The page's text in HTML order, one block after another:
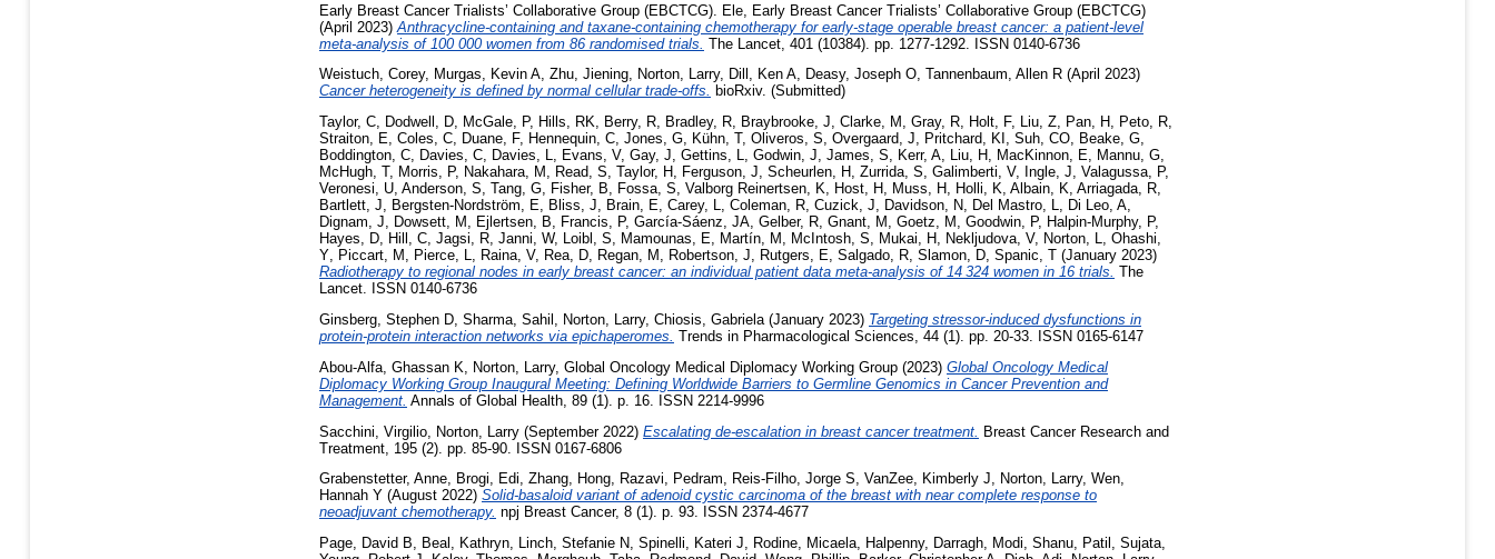
Early Breast Cancer Trialists’ Collaborative Group (EBCTCG). Ele Early Breast Cancer Trialists’ Collaborative Group (EBCTCG)
(April 2023) Anthracycline-containing and taxane-containing chemotherapy for early-stage operable breast cancer: a patient-level
meta-analysis of 100 000 women from 86 randomised trials. The Lancet, 401 (10384). pp. 1277-1292. ISSN 0140-6736
Weistuch, Corey, Murgas, Kevin A, Zhu, Jiening, Norton, Larry, Dill, Ken A, Deasy, Joseph O, Tannenbaum, Allen R (April 2023)
Cancer heterogeneity is defined by normal cellular trade-offs. bioRxiv. (Submitted)
Taylor, C, Dodwell, D, McGale, P, Hills, RK, Berry, R, Bradley, R, Braybrooke, J, Clarke, M , Gray, R, Holt, F, Liu, Z, Pan, H, Peto, R,
Straiton, E, Coles, C, Duane, F, Hennequin, C, Jones, G, Kühn, T, Oliveros, S, Overgaard, J, Pritchard, KI , Suh, CO, Beake, G,
Boddington, C, Davies, C, Davies, L, Evans, V, Gay, J, Gettins, L, Godwin, J, James, S, Kerr, A, Liu, H, MacKinnon, E, Mannu, G,
McHugh, T, Morris, P, Nakahara, M , Read, S, Taylor, H, Ferguson, J, Scheurlen, H, Zurrida, S, Galimberti, V, Ingle, J, Valagussa, P,
Veronesi, U, Anderson, S, Tang, G, Fisher, B, Fossa, S, Valborg Reinertsen, K, Host, H, Muss, H, Holli, K, Albain, K, Arriagada, R,
Bartlett, J, Bergsten-Nordström, E, Bliss, J, Brain, E, Carey, L, Coleman, R, Cuzick, J, Davidson, N, Del Mastro, L, Di Leo, A,
Dignam, J, Dowsett, M , Ejlertsen, B, Francis, P, García-Sáenz, JA, Gelber, R, Gnant, M , Goetz, M , Goodwin, P, Halpin-Murphy, P,
Hayes, D, Hill, C, Jagsi, R, Janni, W, Loibl, S, Mamounas, E, Martín, M , McIntosh, S, Mukai, H, Nekljudova, V, Norton, L, Ohashi,
Y, Piccart, M , Pierce, L, Raina, V, Rea, D, Regan, M , Robertson, J, Rutgers, E, Salgado, R, Slamon, D, Spanic, T (January 2023)
Radiotherapy to regional nodes in early breast cancer: an individual patient data meta-analysis of 14 324 women in 16 trials. The
Lancet. ISSN 0140-6736
Ginsberg, Stephen D, Sharma, Sahil , Norton, Larry, Chiosis, Gabriela(January 2023) Targeting stressor-induced dysfunctions in
protein-protein interaction networks via epichaperomes. Trends in Pharmacological Sciences, 44 (1). pp. 20-33. ISSN 0165-6147
Abou-Alfa, Ghassan K
Norton, Larry, Global Oncology Medical Diplomacy Working Group (2023) Global Oncology Medical
Diplomacy Working Group Inaugural Meeting: Defining Worldwide Barriers to Germline Genomics in Cancer Prevention and
Management. Annals of Global Health, 89 (1). p. 16. ISSN 2214-9996
Sacchini, Virgilio Norton, Larry (September 2022) Escalating de-escalation in breast cancer treatment. Breast Cancer Research and
Treatment, 195 (2). pp. 85-90. ISSN 0167-6806
Grabenstetter, Anne, Brogi, Edi, Zhang, Hong, Razavi, Pedram, Reis-Filho, Jorge S, VanZee, Kimberly J, Norton, Larry, Wen,
Hannah Y (August 2022) Solid-basaloid variant of adenoid cystic carcinoma of the breast with near complete response to
neoadjuvant chemotherapy. npj Breast Cancer, 8 (1). p. 93. ISSN 2374-4677
Page, David B, Beal, Kathryn, Linch, Stefanie N, Spinelli, Kateri J, Rodine, Micaela, Halpenny, Darragh, Modi, Shanu, Patil, Sujata,